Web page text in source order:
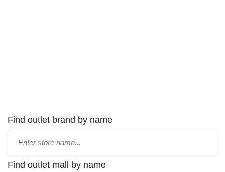
Find outlet brand by name
name:
Find outlet mall by name